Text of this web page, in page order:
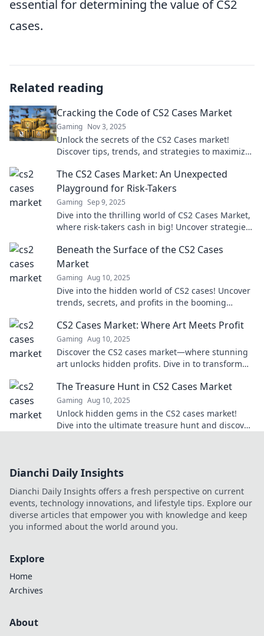
essential for determining the value of CS2
cases.
Related reading
Cracking the Code of CS2 Cases Market
Gaming Nov 3, 2025
Unlock the secrets of the CS2 Cases market!
Discover tips, trends, and strategies to maximize
The CS2 Cases Market: An Unexpected
Playground for Risk-Takers
Gaming Sep 9, 2025
Dive into the thrilling world of CS2 Cases Market,
where risk-takers cash in big! Uncover strategies
Beneath the Surface of the CS2 Cases
Market
Gaming Aug 10, 2025
Dive into the hidden world of CS2 cases! Uncover
trends, secrets, and profits in the booming
CS2 Cases Market: Where Art Meets Profit
Gaming Aug 10, 2025
Discover the CS2 cases market—where stunning
art unlocks hidden profits. Dive in to transform
The Treasure Hunt in CS2 Cases Market
Gaming Aug 10, 2025
Unlock hidden gems in the CS2 cases market!
Dive into the ultimate treasure hunt and discover
Dianchi Daily Insights
Dianchi Daily Insights offers a fresh perspective on current
events, technology innovations, and lifestyle tips. Explore our
diverse articles that empower you with knowledge and keep
you informed about the world around you.
Explore
Home
Archives
About